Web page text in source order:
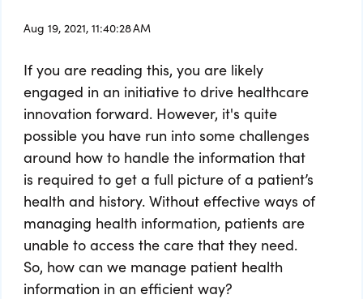
Aug 19, 2021, 11:40:28 AM
If you are reading this, you are likely
engaged in an initiative to drive healthcare
innovation forward. However, it's quite
possible you have run into some challenges
around how to handle the information that
is required to get a full picture of a patient’s
health and history. Without effective ways of
managing health information, patients are
unable to access the care that they need.
So, how can we manage patient health
information in an efficient way?